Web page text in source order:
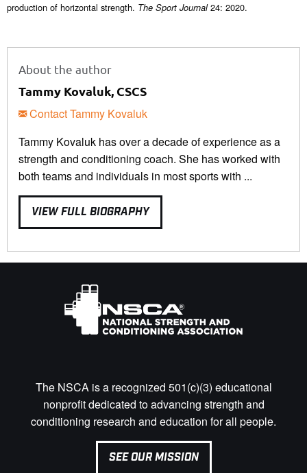
production of horizontal strength. The Sport Journal24: 2020.
About the author
Tammy Kovaluk, CSCS
Contact Tammy Kovaluk
Tammy Kovaluk has over a decade of experience as a
strength and conditioning coach. She has worked with
both teams and individuals in most sports with ...
VIEW FULL BIOGRAPHY
The NSCA is a recognized 501(c)(3) educational
nonprofit dedicated to advancing strength and
conditioning research and education for all people.
SEE OUR MISSION